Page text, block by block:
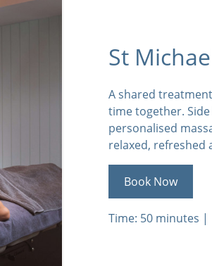
St
A shared
time together.
personalised
relaxed, refreshed
Book Now
Time: 50 minutes |